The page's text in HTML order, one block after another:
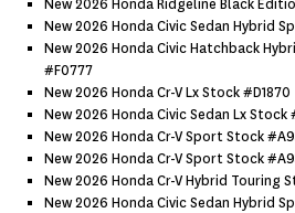
New 2026 Honda Ridgeline Black
New 2026 Honda Civic Sedan Hybrid
New 2026 Honda Civic Hatchback
#f0777
New 2026 Honda Cr-V Lx Stock #d1870
New 2026 Honda Civic Sedan Lx Stock
New 2026 Honda Cr-V Sport Stock
New 2026 Honda Cr-V Sport Stock
New 2026 Honda Cr-V Hybrid Touring
New 2026 Honda Civic Sedan Hybrid